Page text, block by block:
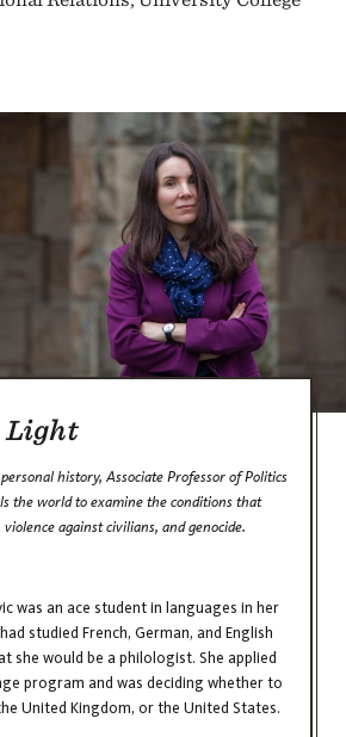
Light
history, Associate Professor of Politics
the world to examine the conditions that
against civilians, and genocide.
was an ace student in languages in her
studied French, German, and English
she would be a philologist. She applied
program and was deciding whether to
United Kingdom, or the United States.